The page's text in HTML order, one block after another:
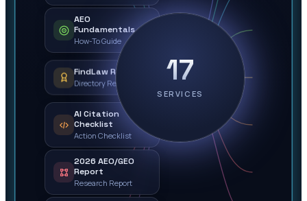
17
SERVICES
AEO
Fundamentals
How-To Guide
FindLaw Review
Directory Review
AI Citation
Checklist
Action Checklist
2026 AEO/GEO
Report
Research Report